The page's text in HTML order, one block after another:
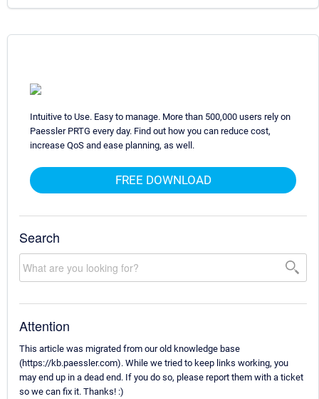
Intuitive to Use. Easy to manage. More than 500,000 users rely on
Paessler PRTG every day. Find out how you can reduce cost,
increase QoS and ease planning, as well.
FREE DOWNLOAD
Search
Attention
This article was migrated from our old knowledge base
(https://kb.paessler.com). While we tried to keep links working, you
may end up in a dead end. If you do so, please report them with a ticket
so we can fix it. Thanks! :)